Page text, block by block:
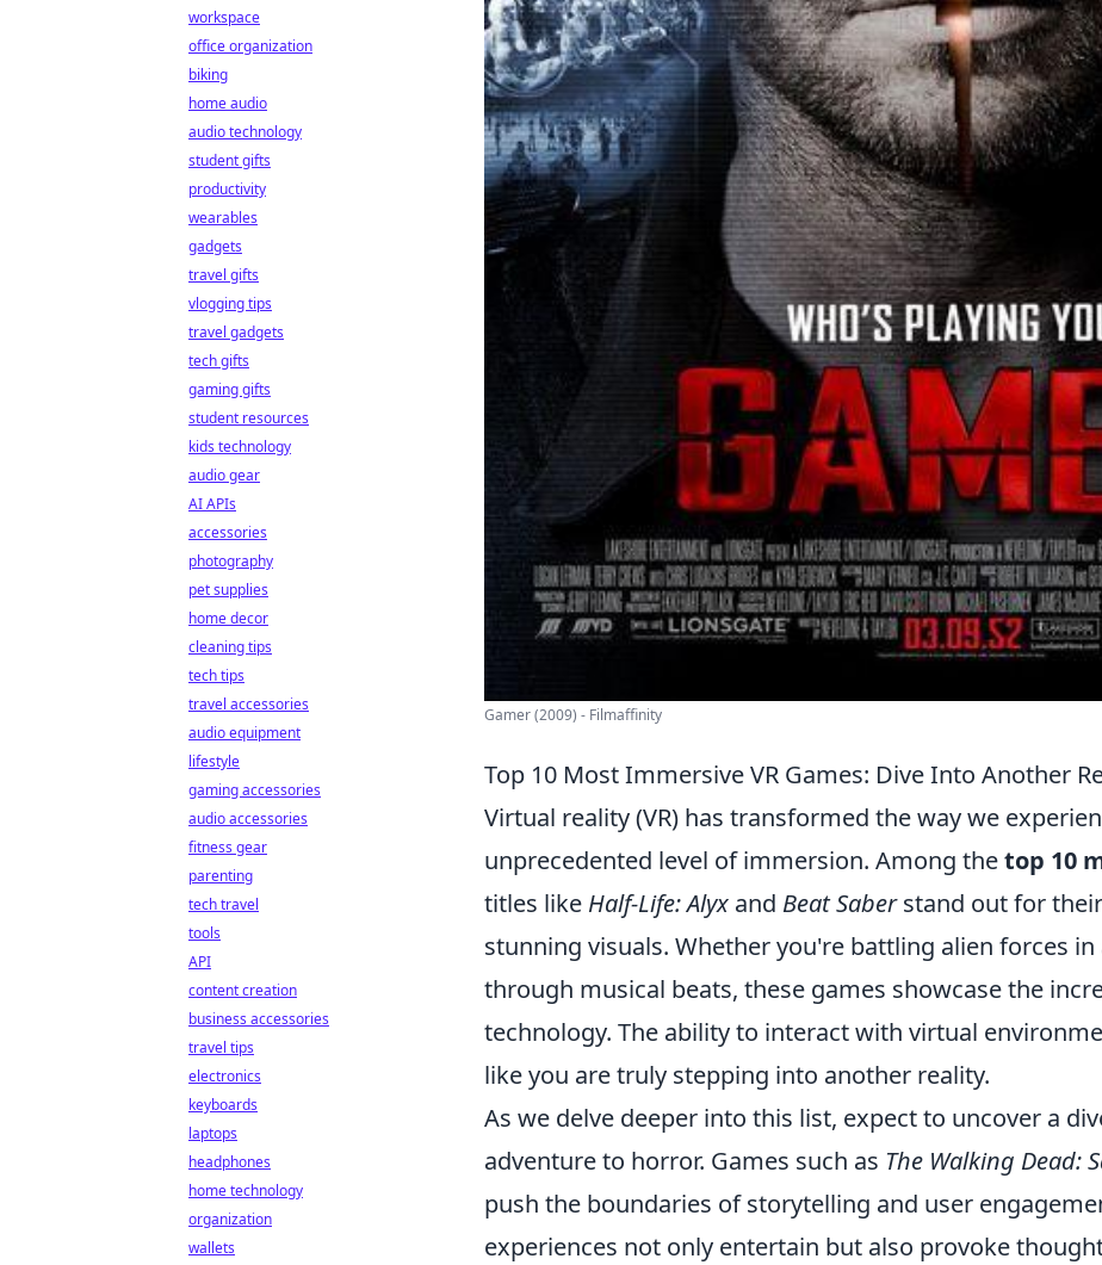
Gamer (2009) - Filmaffinity
Top 10 Most Immersive VR Games: Dive Into Another
Virtual reality (VR) has transformed the way we
unprecedented level of immersion. Among thetop 10
titles like Half-Life: Alyx and Beat Saberstand out for
stunning visuals. Whether you're battling alien forces
through musical beats, these games showcase the
technology. The ability to interact with virtual
like you are truly stepping into another reality.
As we delve deeper into this list, expect to uncover a
adventure to horror. Games such as The Walking Dead:
push the boundaries of storytelling and user
experiences not only entertain but also provoke
workspace
office organization
biking
home audio
audio technology
student gifts
productivity
wearables
gadgets
travel gifts
vlogging tips
travel gadgets
tech gifts
gaming gifts
student resources
kids technology
audio gear
AI APIs
accessories
photography
pet supplies
home decor
cleaning tips
tech tips
travel accessories
audio equipment
lifestyle
gaming accessories
audio accessories
fitness gear
parenting
tech travel
tools
API
content creation
business accessories
travel tips
electronics
keyboards
laptops
headphones
home technology
organization
wallets